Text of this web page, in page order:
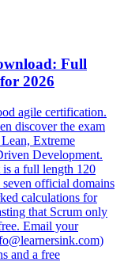
Full
2026
agile certification.
discover the exam
Extreme
Development.
a full length 120
official domains
calculations for
that Scrum only
Email your
and a free